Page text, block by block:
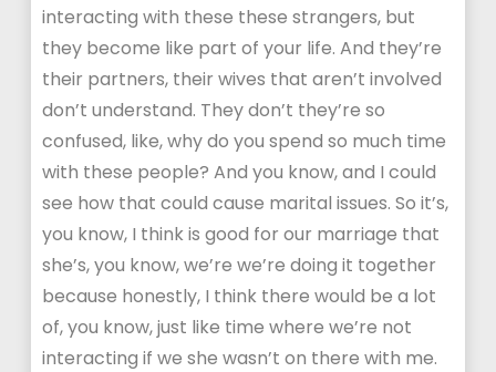
interacting with these these strangers, but
they become like part of your life. And they’re
their partners, their wives that aren’t involved
don’t understand. They don’t they’re so
confused, like, why do you spend so much time
with these people? And you know, and I could
see how that could cause marital issues. So it’s,
you know, I think is good for our marriage that
she’s, you know, we’re we’re doing it together
because honestly, I think there would be a lot
of, you know, just like time where we’re not
interacting if we she wasn’t on there with me.